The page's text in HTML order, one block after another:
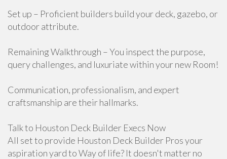
Set up – Proficient builders build your deck, gazebo, or
outdoor attribute.
Remaining Walkthrough – You inspect the purpose,
query challenges, and luxuriate within your new Room!
Communication, professionalism, and expert
craftsmanship are their hallmarks.
Talk to Houston Deck Builder Execs Now
All set to provide Houston Deck Builder Pros your
aspiration yard to Way of life? It doesn't matter no